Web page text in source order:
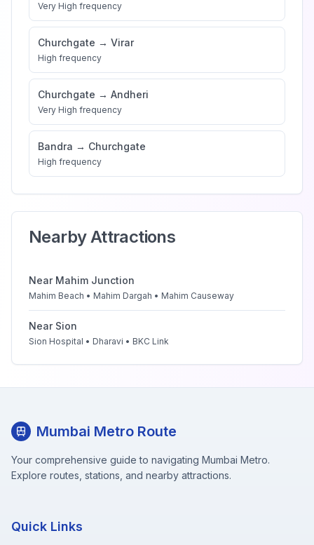
Very High frequency
Churchgate → Virar
High frequency
Churchgate → Andheri
Very High frequency
Bandra → Churchgate
High frequency
Nearby Attractions
Near Mahim Junction
Mahim Beach • Mahim Dargah • Mahim Causeway
Near Sion
Sion Hospital • Dharavi • BKC Link
Mumbai Metro Route
Your comprehensive guide to navigating Mumbai Metro.
Explore routes, stations, and nearby attractions.
Quick Links